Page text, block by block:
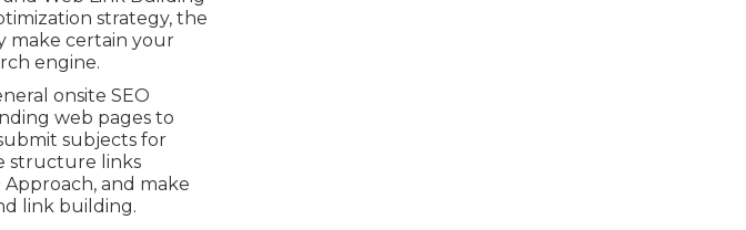
strategy, the
make certain your
engine.
onsite SEO
web pages to
subjects for
structure links
and make
link building.